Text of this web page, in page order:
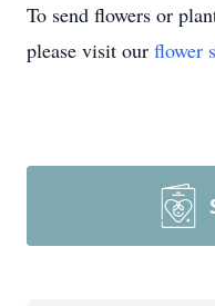
To send flowers or
please visit our flower